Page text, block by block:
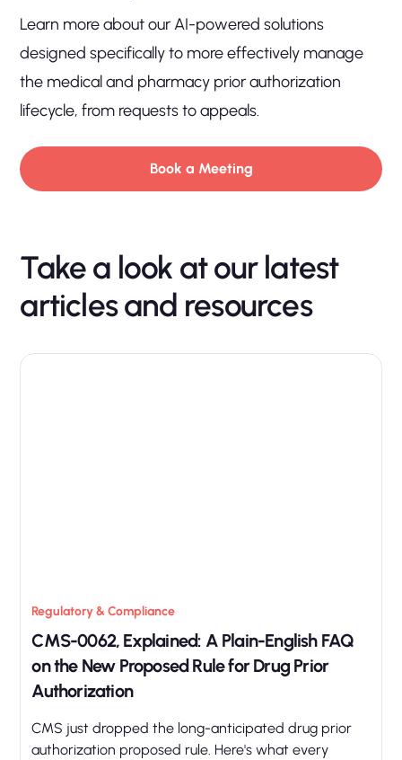
Learn more about our AI-powered solutions
designed specifically to more effectively manage
the medical and pharmacy prior authorization
lifecycle, from requests to appeals.
Book a Meeting
Take a look at our latest
articles and resources
Regulatory & Compliance
CMS-0062, Explained: A Plain-English FAQ
on the New Proposed Rule for Drug Prior
Authorization
CMS just dropped the long-anticipated drug prior
authorization proposed rule. Here's what every